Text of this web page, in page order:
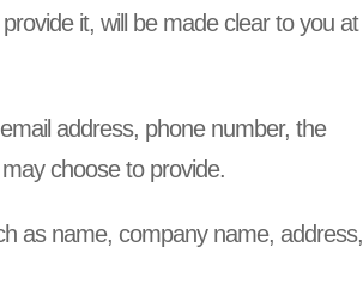
it, will be made clear to you at
address, phone number, the
choose to provide.
as name, company name, address,